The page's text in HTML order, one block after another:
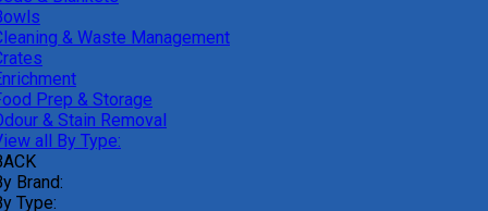
& Waste Management
Prep & Storage
& Stain Removal
all By Type:
Brand:
Type: